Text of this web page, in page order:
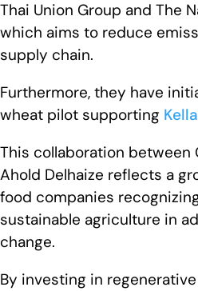
Thai Union Group and The
which aims to reduce
supply chain.
Furthermore, they have
wheat pilot supporting
This collaboration between
Ahold Delhaize reflects a
food companies
sustainable agriculture in
change.
By investing in